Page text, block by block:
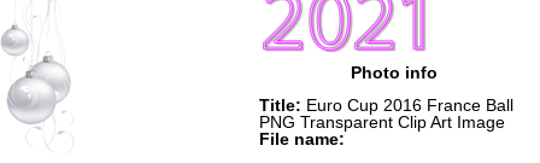
Photo info
Title: Euro Cup 2016 France Ball
PNG Transparent Clip Art Image
File name: